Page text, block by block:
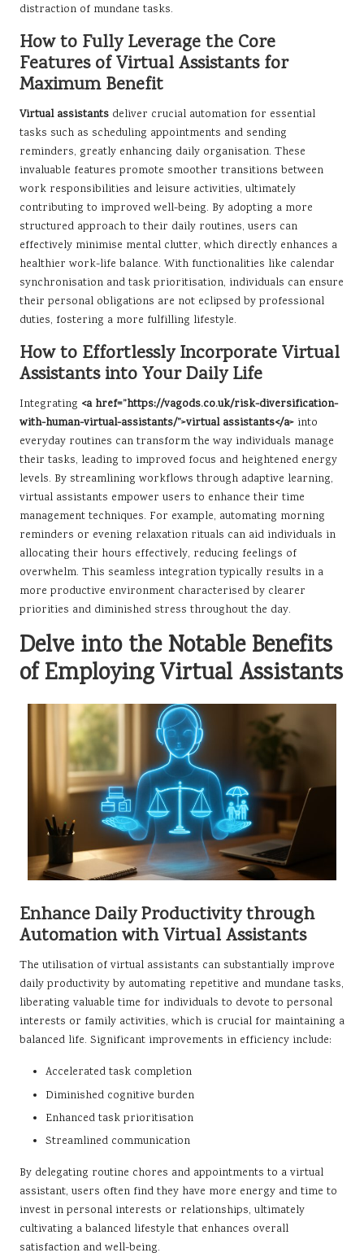
distraction of mundane tasks.
How to Fully Leverage the Core
Features of Virtual Assistants for
Maximum Benefit
Virtual assistants deliver crucial automation for essential
tasks such as scheduling appointments and sending
reminders, greatly enhancing daily organisation. These
invaluable features promote smoother transitions between
work responsibilities and leisure activities, ultimately
contributing to improved well-being. By adopting a more
structured approach to their daily routines, users can
effectively minimise mental clutter, which directly enhances a
healthier work-life balance. With functionalities like calendar
synchronisation and task prioritisation, individuals can ensure
their personal obligations are not eclipsed by professional
duties, fostering a more fulfilling lifestyle.
How to Effortlessly Incorporate Virtual
Assistants into Your Daily Life
Integrating <a href=”https://vagods.co.uk/risk-diversification-
with-human-virtual-assistants/”>virtual assistants</a> into
everyday routines can transform the way individuals manage
their tasks, leading to improved focus and heightened energy
levels. By streamlining workflows through adaptive learning,
virtual assistants empower users to enhance their time
management techniques. For example, automating morning
reminders or evening relaxation rituals can aid individuals in
allocating their hours effectively, reducing feelings of
overwhelm. This seamless integration typically results in a
more productive environment characterised by clearer
priorities and diminished stress throughout the day.
Delve into the Notable Benefits
of Employing Virtual Assistants
Enhance Daily Productivity through
Automation with Virtual Assistants
The utilisation of virtual assistants can substantially improve
daily productivity by automating repetitive and mundane tasks,
liberating valuable time for individuals to devote to personal
interests or family activities, which is crucial for maintaining a
balanced life. Significant improvements in efficiency include:
Accelerated task completion
Diminished cognitive burden
Enhanced task prioritisation
Streamlined communication
By delegating routine chores and appointments to a virtual
assistant, users often find they have more energy and time to
invest in personal interests or relationships, ultimately
cultivating a balanced lifestyle that enhances overall
satisfaction and well-being.